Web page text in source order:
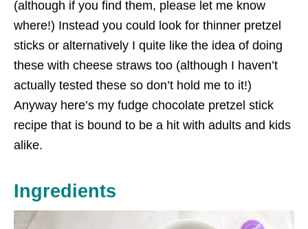
(although if you find them, please let me know
where!) Instead you could look for thinner pretzel
sticks or alternatively I quite like the idea of doing
these with cheese straws too (although I haven’t
actually tested these so don’t hold me to it!)
Anyway here’s my fudge chocolate pretzel stick
recipe that is bound to be a hit with adults and kids
alike.
Ingredients